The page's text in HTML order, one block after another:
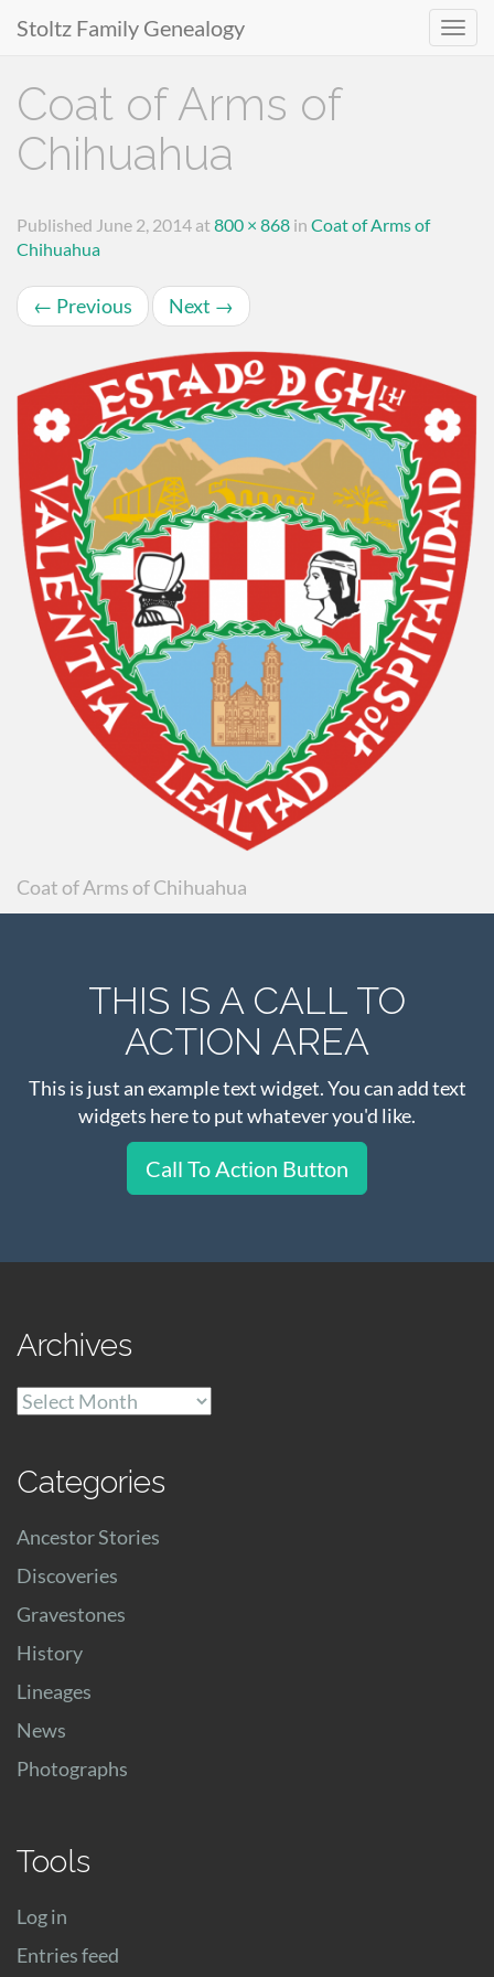
Menu
content
Stoltz Family Genealogy
Coat of Arms of
Chihuahua
Published June 2, 2014 at800 × 868 in Coat of Arms of
Chihuahua
← Previous Next →
Coat of Arms of Chihuahua
THIS IS A CALL TO
ACTION AREA
This is just an example text widget. You can add text
widgets here to put whatever you'd like.
Call To Action Button
Archives
Archives
Categories
Ancestor Stories
Discoveries
Gravestones
History
Lineages
News
Photographs
Tools
Log in
Entries feed